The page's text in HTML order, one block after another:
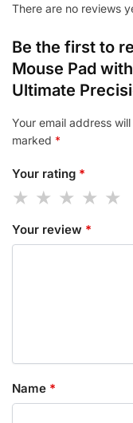
There are no reviews
Be the first to
Mouse Pad
Ultimate
Your email address
marked *
Your rating *
Your review *
Name *